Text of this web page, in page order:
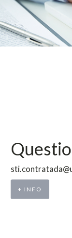
+ INFO